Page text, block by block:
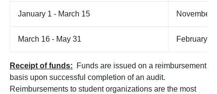
January 1 - March 15 November
March 16 - May 31 February 1
Receipt of funds:
Funds are issued on a reimbursement
basis upon successful completion of an audit.
Reimbursements to student organizations are the most